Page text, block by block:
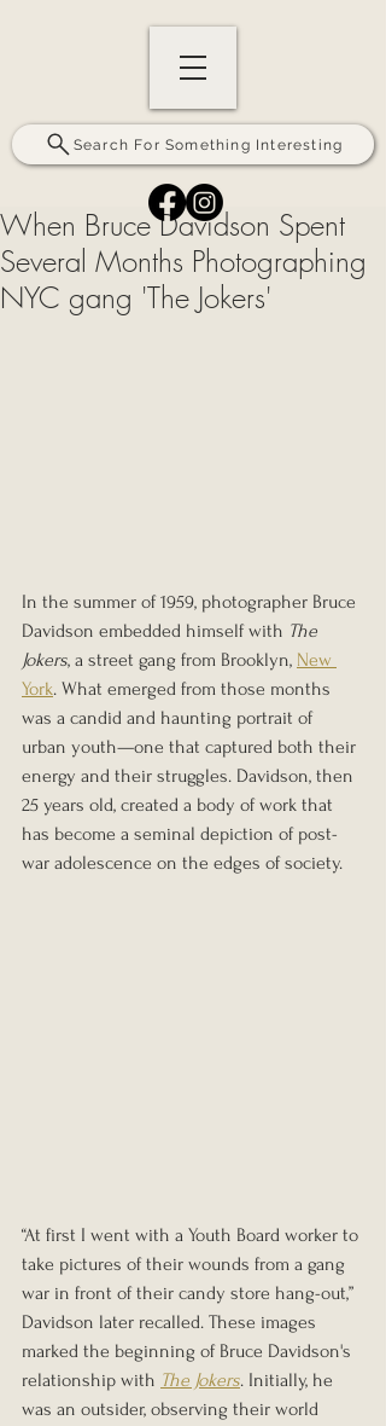
Search For Something Interesting
When Bruce Davidson Spent
Several Months Photographing
NYC gang 'The Jokers'
In the summer of 1959, photographer Bruce
Davidson embedded himself with The
Jokers, a street gang from Brooklyn, New
York. What emerged from those months
was a candid and haunting portrait of
urban youth—one that captured both their
energy and their struggles. Davidson, then
25 years old, created a body of work that
has become a seminal depiction of post-
war adolescence on the edges of society.
“At first I went with a Youth Board worker to
take pictures of their wounds from a gang
war in front of their candy store hang-out,”
Davidson later recalled. These images
marked the beginning of Bruce Davidson's
relationship with The Jokers. Initially, he
was an outsider, observing their world